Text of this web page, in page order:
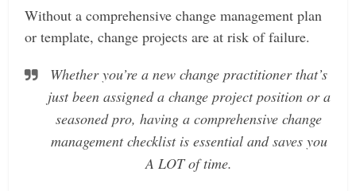
Without a comprehensive change management plan
or template, change projects are at risk of failure.
Whether you’re a new change practitioner that’s
just been assigned a change project position or a
seasoned pro, having a comprehensive change
management checklist is essential and saves you
A LOT of time.